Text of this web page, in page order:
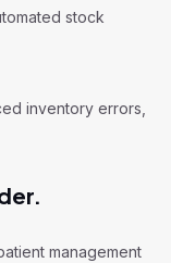
stock
inventory errors,
management